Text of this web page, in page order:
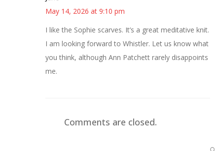
May 14, 2026 at 9:10 pm
I like the Sophie scarves. It’s a great meditative knit.
I am looking forward to Whistler. Let us know what
you think, although Ann Patchett rarely disappoints
me.
Comments are closed.